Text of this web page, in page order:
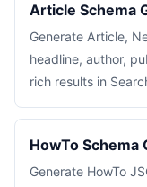
Article Schema
Generate Article,
headline, author,
rich results in
HowTo Schema
Generate HowTo